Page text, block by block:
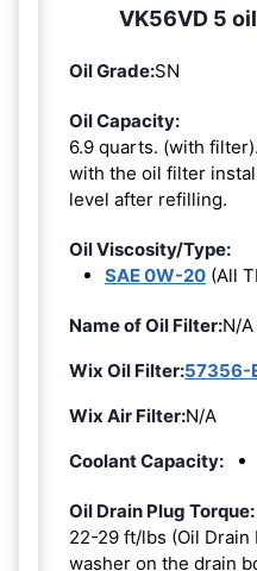
VK56VD 5
Oil Grade:SN
Oil Capacity:
6.9 quarts. (with
with the oil filter
level after refilling.
Oil Viscosity/Type:
SAE 0W-20 (All
Name of Oil Filter:N/A
Wix Oil Filter:57356-
Wix Air Filter:N/A
Coolant Capacity:
Oil Drain Plug Torque:
22-29 ft/lbs (Oil Drain
washer on the drain